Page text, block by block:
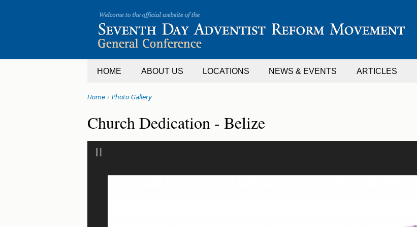
HOME ABOUT US LOCATIONS NEWS & EVENTS ARTICLES
are
here
Home› Photo Gallery
Back
to
top
Church Dedication - Belize